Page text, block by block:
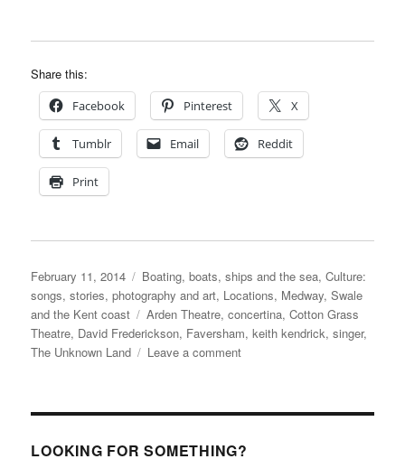
Share this:
Facebook Pinterest X
Tumblr Email Reddit
Print
Posted
on
February 11, 2014 Categories
Boating, boats, ships and the sea,Culture:
songs, stories, photography and art, Locations, Medway, Swale
and the Kent coast
Tags
Arden Theatre,concertina,Cotton Grass
Theatre, David Frederickson, Faversham,keith kendrick,singer,
The Unknown Land
Leave a commenton
Land
a
LOOKING FOR SOMETHING?